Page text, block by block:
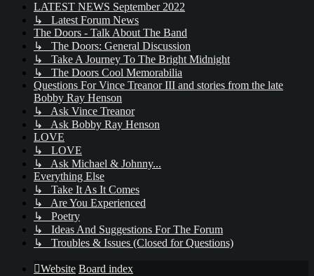
LATEST NEWS September 2022
↳ Latest Forum News
The Doors - Talk About The Band
↳ The Doors: General Discussion
↳ Take A Journey To The Bright Midnight
↳ The Doors Cool Memorabilia
Questions For Vince Treanor III and stories from the late
Bobby Ray Henson
↳ Ask Vince Treanor
↳ Ask Bobby Ray Henson
LOVE
↳ LOVE
↳ Ask Michael & Johnny...
Everything Else
↳ Take It As It Comes
↳ Are You Experienced
↳ Poetry
↳ Ideas And Suggestions For The Forum
↳ Troubles & Issues (Closed for Questions)
Website Board index